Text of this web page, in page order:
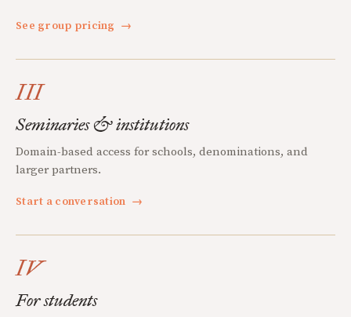
See group pricing →
III
Seminaries & institutions
Domain-based access for schools, denominations, and
larger partners.
Start a conversation →
IV
For students